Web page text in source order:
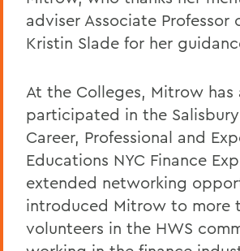
adviser Associate Professor
Kristin Slade for her
At the Colleges, Mitrow has
participated in the
Career, Professional and
Educations NYC Finance
extended networking
introduced Mitrow to more
volunteers in the HWS